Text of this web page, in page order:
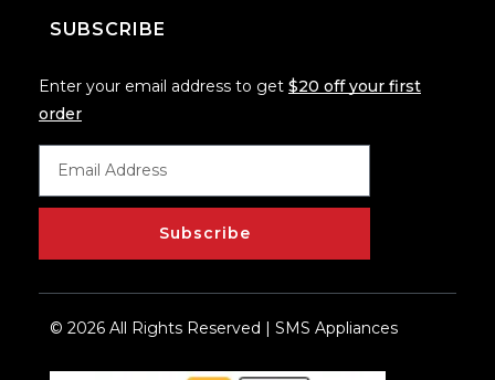
SUBSCRIBE
Enter your email address to get $20 off your first
order
Subscribe
© 2026 All Rights Reserved | SMS Appliances